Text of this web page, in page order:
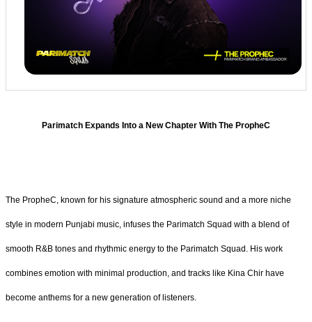
Parimatch Expands Into a New Chapter With The PropheC
The PropheC, known for his signature atmospheric sound and a more niche
style in modern Punjabi music, infuses the Parimatch Squad with a blend of
smooth R&B tones and rhythmic energy to the Parimatch Squad. His work
combines emotion with minimal production, and tracks like Kina Chir have
become anthems for a new generation of listeners.